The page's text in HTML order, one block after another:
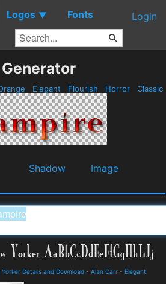
Logos ▼ Fonts Login
Elegant Flourish Horror Classic
Shadow
Image
Yorker Details and Download - Alan Carr - Elegant